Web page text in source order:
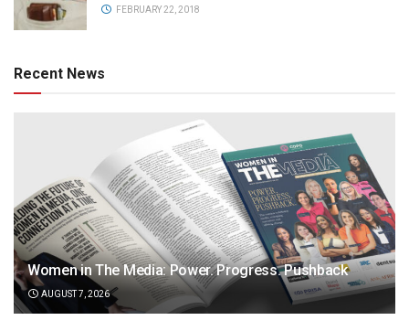
FEBRUARY 22, 2018
Recent News
Women in The Media: Power. Progress. Pushback
AUGUST 7, 2026